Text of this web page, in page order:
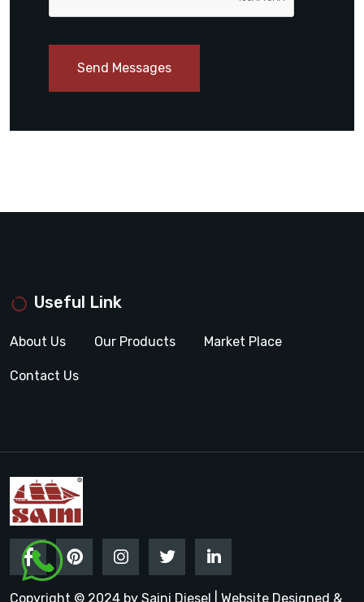
Send Messages
Useful Link
About Us Our Products Market Place
Contact Us
Copyright © 2024 by Saini Diesel | Website Designed &